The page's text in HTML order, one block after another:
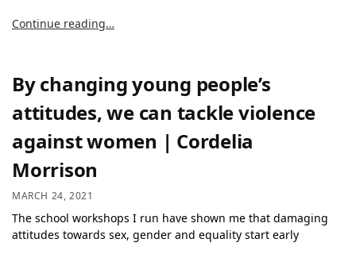
Continue reading…
By changing young people’s
attitudes, we can tackle violence
against women | Cordelia
Morrison
MARCH 24, 2021
The school workshops I run have shown me that damaging
attitudes towards sex, gender and equality start early